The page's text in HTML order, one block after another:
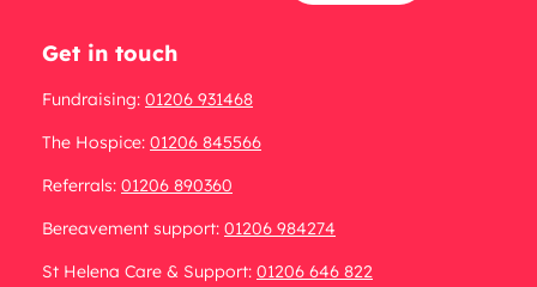
Get in touch
Fundraising: 01206 931468
The Hospice: 01206 845566
Referrals: 01206 890360
Bereavement support: 01206 984274
St Helena Care & Support: 01206 646 822